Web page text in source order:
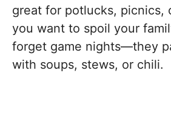
great for potlucks, picnics,
you want to spoil your
forget game nights—they
with soups, stews, or chili.